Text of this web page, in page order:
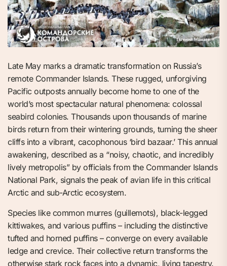
Late May marks a dramatic transformation on Russia’s
remote Commander Islands. These rugged, unforgiving
Pacific outposts annually become home to one of the
world’s most spectacular natural phenomena: colossal
seabird colonies. Thousands upon thousands of marine
birds return from their wintering grounds, turning the sheer
cliffs into a vibrant, cacophonous ‘bird bazaar.’ This annual
awakening, described as a “noisy, chaotic, and incredibly
lively metropolis” by officials from the Commander Islands
National Park, signals the peak of avian life in this critical
Arctic and sub-Arctic ecosystem.
Species like common murres (guillemots), black-legged
kittiwakes, and various puffins – including the distinctive
tufted and horned puffins – converge on every available
ledge and crevice. Their collective return transforms the
otherwise stark rock faces into a dynamic, living tapestry.